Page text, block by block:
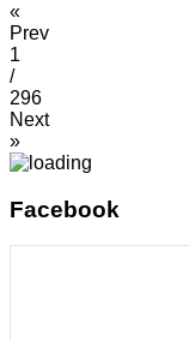
«
Prev
1
/
296
Next
»
Facebook